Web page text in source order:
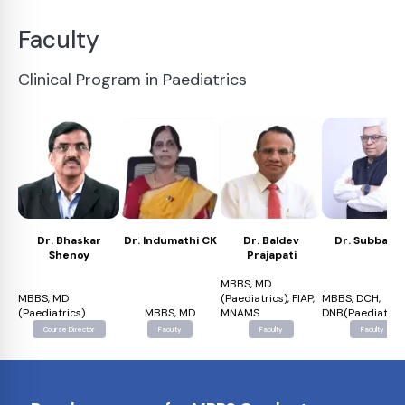
Faculty
Clinical Program in Paediatrics
Dr. Bhaskar
Shenoy
MBBS, MD
(Paediatrics)
Course Director
Dr. Indumathi CK
MBBS, MD
Faculty
Dr. Baldev
Prajapati
MBBS, MD
(Paediatrics), FIAP,
MNAMS
Faculty
Dr. Subba
MBBS, DCH,
Faculty